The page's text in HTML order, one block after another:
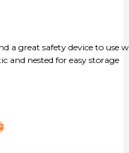
a great safety device to use
and nested for easy storage